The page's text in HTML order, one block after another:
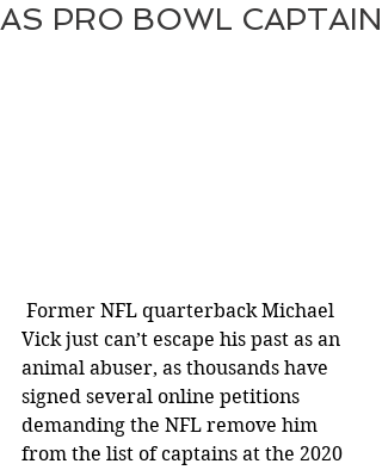
AS PRO BOWL CAPTAIN
Vick just can’t escape his past as an
animal abuser, as thousands have
signed several online petitions
demanding the NFL remove him
from the list of captains at the 2020